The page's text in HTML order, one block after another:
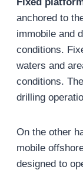
anchored to
immobile and
conditions.
waters and
conditions.
drilling
On the other
mobile
designed to